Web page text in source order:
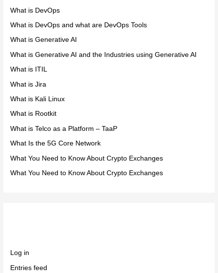
What is DevOps
What is DevOps and what are DevOps Tools
What is Generative AI
What is Generative AI and the Industries using Generative AI
What is ITIL
What is Jira
What is Kali Linux
What is Rootkit
What is Telco as a Platform – TaaP
What Is the 5G Core Network
What You Need to Know About Crypto Exchanges
What You Need to Know About Crypto Exchanges
Log in
Entries feed